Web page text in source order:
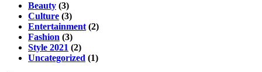
Beauty (3)
Culture (3)
Entertainment(2)
Fashion (3)
Style 2021 (2)
Uncategorized (1)